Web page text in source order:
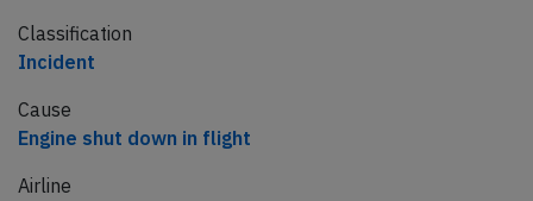
Classification
Incident
Cause
Engine shut down in flight
Airline